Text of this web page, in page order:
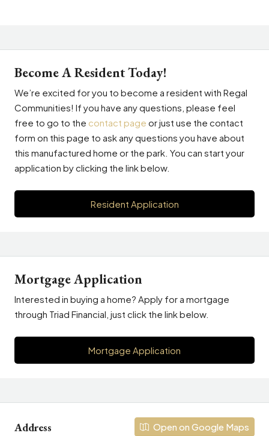
Become A Resident Today!
We’re excited for you to become a resident with Regal
Communities! If you have any questions, please feel
free to go to the contact page or just use the contact
form on this page to ask any questions you have about
this manufactured home or the park. You can start your
application by clicking the link below.
Resident Application
Mortgage Application
Interested in buying a home? Apply for a mortgage
through Triad Financial, just click the link below.
Mortgage Application
Address Open on Google Maps